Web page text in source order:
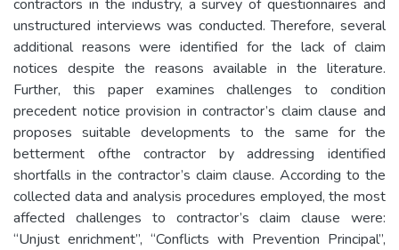
contractors in the industry, a survey of questionnaires and
unstructured interviews was conducted. Therefore, several
additional reasons were identified for the lack of claim
notices despite the reasons available in the literature.
Further, this paper examines challenges to condition
precedent notice provision in contractor’s claim clause and
proposes suitable developments to the same for the
betterment ofthe contractor by addressing identified
shortfalls in the contractor’s claim clause. According to the
collected data and analysis procedures employed, the most
affected challenges to contractor’s claim clause were:
“Unjust enrichment”, “Conflicts with Prevention Principal”,